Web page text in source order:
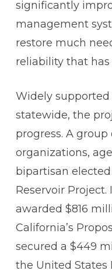
significantly
management
restore much
reliability that
Widely
statewide, the
progress. A group
organizations,
bipartisan
Reservoir Project.
awarded $816
California’s
secured a $449
the United